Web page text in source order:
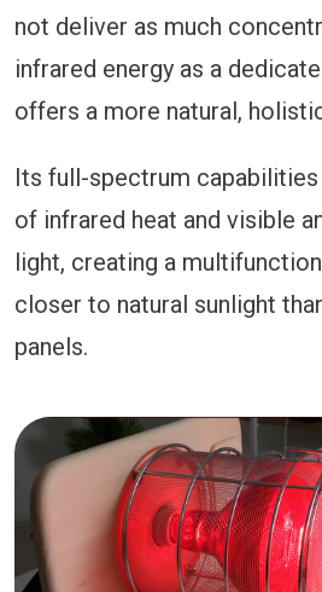
not deliver as much
infrared energy as a
offers a more natural,
Its full-spectrum
of infrared heat and visible
light, creating a
closer to natural sunlight
panels.